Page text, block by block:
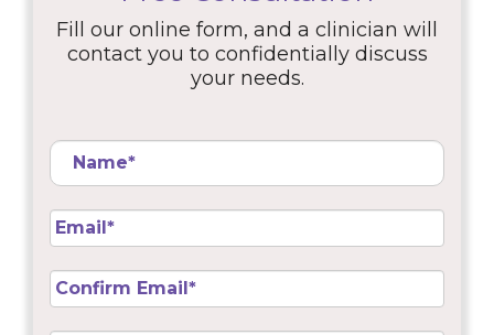
Fill our online form, and a clinician will
contact you to confidentially discuss
your needs.
Name
Email *
Confirm
Email *